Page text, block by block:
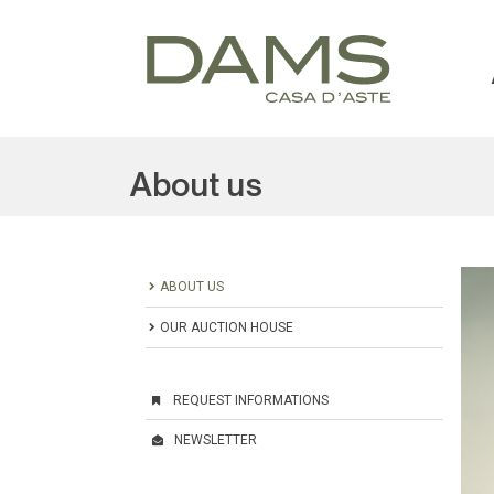
About us
ABOUT US
OUR AUCTION HOUSE
REQUEST INFORMATIONS
NEWSLETTER